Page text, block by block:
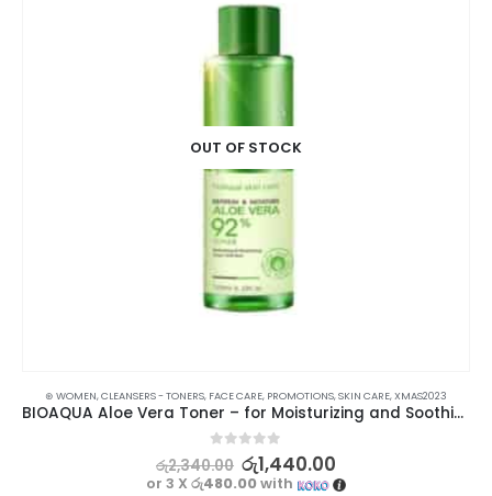
OUT OF STOCK
⊛ WOMEN,CLEANSERS - TONERS, FACE CARE, PROMOTIONS,SKIN CARE,XMAS2023
BIOAQUA Aloe Vera Toner – for Moisturizing and Soothing
0out of 5
රු2,340.00 රු1,440.00
or 3 X රු480.00with